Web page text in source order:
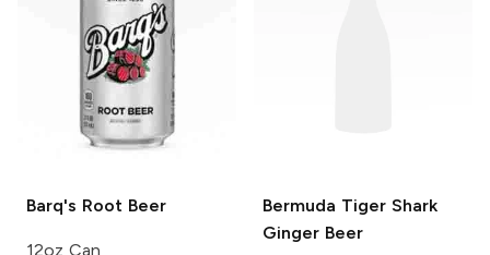
Barq's Root Beer
12oz Can
Bermuda Tiger Shark
Ginger Beer